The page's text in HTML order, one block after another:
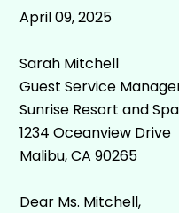
April 09, 2025
Sarah Mitchell
Guest Service
Sunrise Resort and Spa
1234 Oceanview Drive
Malibu, CA 90265
Dear Ms. Mitchell,